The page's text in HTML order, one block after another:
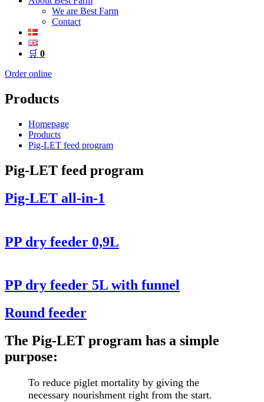
We are Best Farm
Contact
🛒 0
Order online
Products
Homepage
Products
Pig-LET feed program
Pig-LET feed program
Pig-LET all-in-1
PP dry feeder 0,9L
PP dry feeder 5L with funnel
Round feeder
The Pig-LET program has a simple
purpose:
To reduce piglet mortality by giving the
necessary nourishment right from the start.